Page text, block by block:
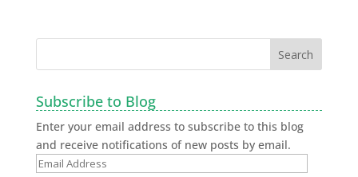
Subscribe to Blog
Enter your email address to subscribe to this blog
and receive notifications of new posts by email.